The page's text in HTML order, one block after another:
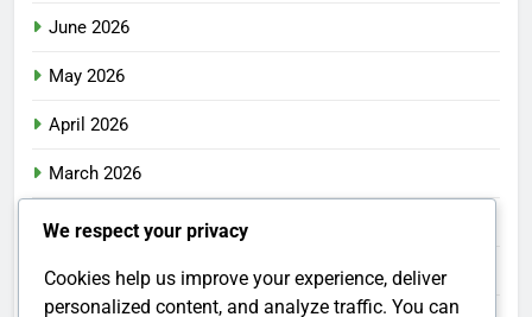
June 2026
May 2026
April 2026
March 2026
February 2026
January 2026
We respect your privacy
Cookies help us improve your experience, deliver
personalized content, and analyze traffic. You can